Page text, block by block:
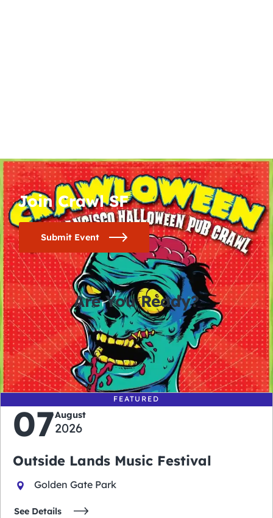
Join Crawl SF
Submit Event
Are You Ready?
0
days
0
hours
0
minutes
0
seconds
FEATURED
07August
2026
Outside Lands Music Festival
Golden Gate Park
See Details